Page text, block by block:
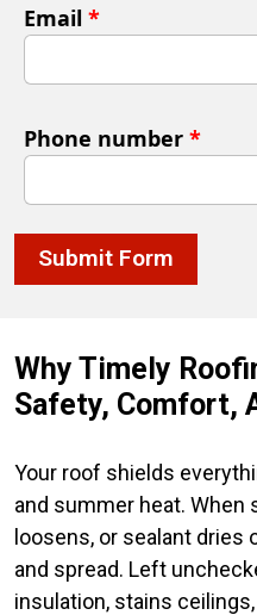
Email *
Phone number *
Submit Form
Why Timely
Safety, Comfort,
Your roof shields
and summer heat. When
loosens, or sealant dries
and spread. Left
insulation, stains